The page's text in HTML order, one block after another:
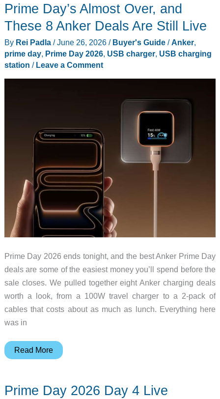
Really
Means
a
Senior
Prime Day’s Almost Over, and
These 8 Anker Deals Are Still Live
By Rei Padla /June 26, 2026 / Buyer's Guide/Anker,
prime day, Prime Day 2026, USB charger, USB charging
station / Leave a Comment
Prime Day 2026 ends tonight, and the best Anker Prime Day
deals are some of the easiest money you’ll spend before the
sale closes. We pulled together eight Anker charging deals
worth a look, from a 100W travel charger to a 2-pack of
cables that costs about as much as lunch. Everything here
was in
Prime
Over,
Read More
Prime Day 2026 Day 4 Live